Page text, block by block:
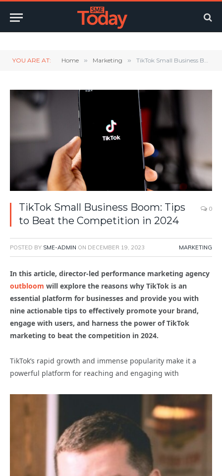
YOU ARE AT: Home » Marketing » TikTok Small Business Boom: Tips to Beat the Competition in 2024
TikTok Small Business Boom: Tips
to Beat the Competition in 2024
0
POSTED BY SME-ADMIN ON DECEMBER 19, 2023 MARKETING
In this article, director-led performance marketing agency
outbloom will explore the reasons why TikTok is an
essential platform for businesses and provide you with
nine actionable tips to effectively promote your brand,
engage with users, and harness the power of TikTok
marketing to beat the competition in 2024.
TikTok’s rapid growth and immense popularity make it a
powerful platform for reaching and engaging with